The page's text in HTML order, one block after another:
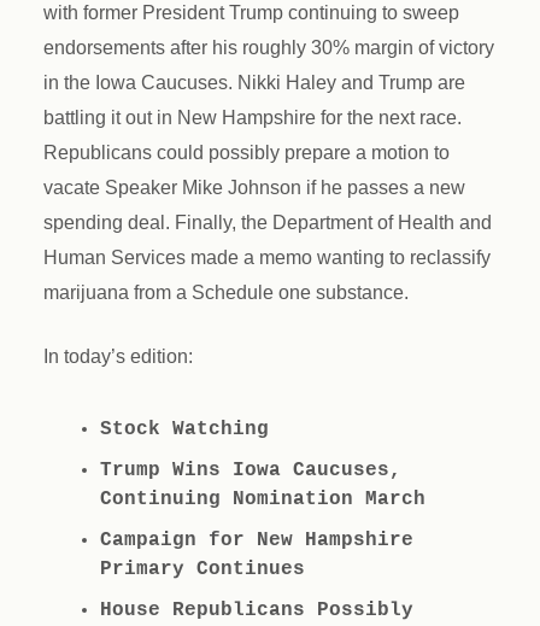
with former President Trump continuing to sweep
endorsements after his roughly 30% margin of victory
in the Iowa Caucuses. Nikki Haley and Trump are
battling it out in New Hampshire for the next race.
Republicans could possibly prepare a motion to
vacate Speaker Mike Johnson if he passes a new
spending deal. Finally, the Department of Health and
Human Services made a memo wanting to reclassify
marijuana from a Schedule one substance.
In today’s edition:
Stock Watching
Trump Wins Iowa Caucuses,
Continuing Nomination March
Campaign for New Hampshire
Primary Continues
House Republicans Possibly